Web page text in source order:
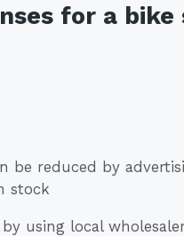
for a bike
be reduced by
stock
using local